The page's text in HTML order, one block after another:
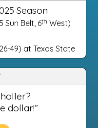
Season
Sun Belt, 6th West)
49) at Texas State
dollar!”